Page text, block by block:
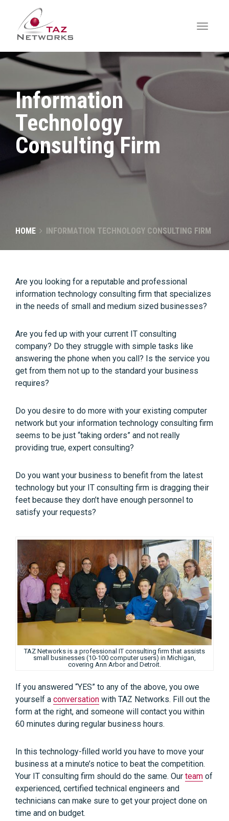
Information
Technology
Consulting Firm
HOME INFORMATION TECHNOLOGY CONSULTING FIRM
Are you looking for a reputable and professional
information technology consulting firm that specializes
in the needs of small and medium sized businesses?
Are you fed up with your current IT consulting
company? Do they struggle with simple tasks like
answering the phone when you call? Is the service you
get from them not up to the standard your business
requires?
Do you desire to do more with your existing computer
network but your information technology consulting firm
seems to be just “taking orders” and not really
providing true, expert consulting?
Do you want your business to benefit from the latest
technology but your IT consulting firm is dragging their
feet because they don’t have enough personnel to
satisfy your requests?
TAZ Networks is a professional IT consulting firm that assists
small businesses (10-100 computer users) in Michigan,
covering Ann Arbor and Detroit.
If you answered “YES” to any of the above, you owe
yourself a conversation with TAZ Networks. Fill out the
form at the right, and someone will contact you within
60 minutes during regular business hours.
In this technology-filled world you have to move your
business at a minute’s notice to beat the competition.
Your IT consulting firm should do the same. Our team of
experienced, certified technical engineers and
technicians can make sure to get your project done on
time and on budget.